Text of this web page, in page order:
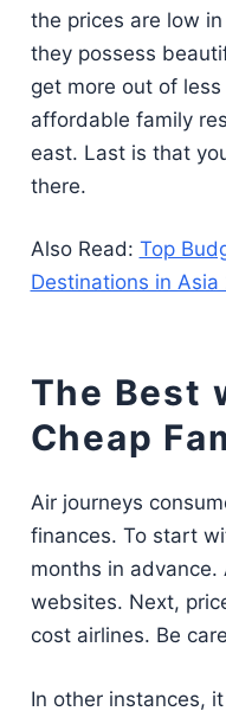
the prices are low
they possess
get more out of
affordable family
east. Last is that
there.
Also Read: Top
Destinations in Asia
The Best
Cheap
Air journeys
finances. To start
months in advance.
websites. Next,
cost airlines. Be
In other instances,